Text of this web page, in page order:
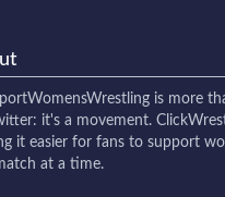
is more
it's a movement.
it easier for fans to support
at a time.